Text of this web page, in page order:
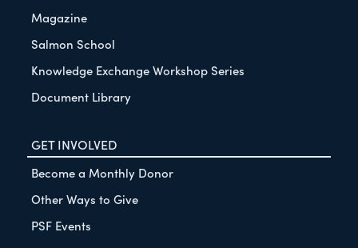
Magazine
Salmon School
Knowledge Exchange Workshop Series
Document Library
GET INVOLVED
Become a Monthly Donor
Other Ways to Give
PSF Events